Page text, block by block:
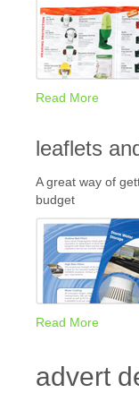
Read More
leaflets
A great way of
budget
Read More
advert